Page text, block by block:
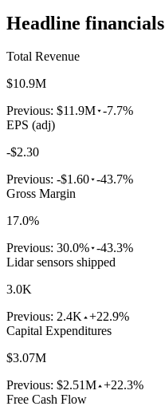
Headline financials
Total Revenue
$10.9M
Previous: $11.9M -7.7%
EPS (adj)
-$2.30
Previous: -$1.60 -43.7%
Gross Margin
17.0%
Previous: 30.0% -43.3%
Lidar sensors shipped
3.0K
Previous: 2.4K +22.9%
Capital Expenditures
$3.07M
Previous: $2.51M +22.3%
Free Cash Flow